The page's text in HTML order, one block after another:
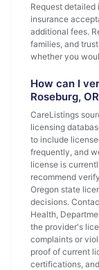
Request
insurance
additional fees.
families, and
whether you
How can I
Roseburg,
CareListings
licensing
to include
frequently, and
license is
recommend
Oregon state
decisions.
Health,
the provider's
complaints or
proof of current
certifications,